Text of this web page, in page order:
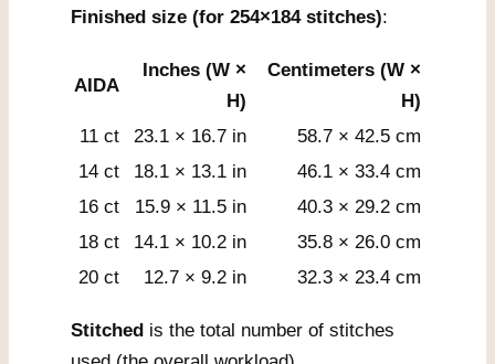
Finished size (for 254×184 stitches):
AIDA
Inches (W ×
H)
Centimeters (W ×
H)
11 ct
23.1 × 16.7 in
58.7 × 42.5 cm
14 ct
18.1 × 13.1 in
46.1 × 33.4 cm
16 ct
15.9 × 11.5 in
40.3 × 29.2 cm
18 ct
14.1 × 10.2 in
35.8 × 26.0 cm
20 ct
12.7 × 9.2 in 32.3 × 23.4 cm
Stitched is the total number of stitches